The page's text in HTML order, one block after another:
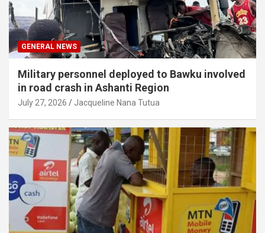
GENERAL NEWS
Military personnel deployed to Bawku involved
in road crash in Ashanti Region
July 27, 2026 Jacqueline Nana Tutua